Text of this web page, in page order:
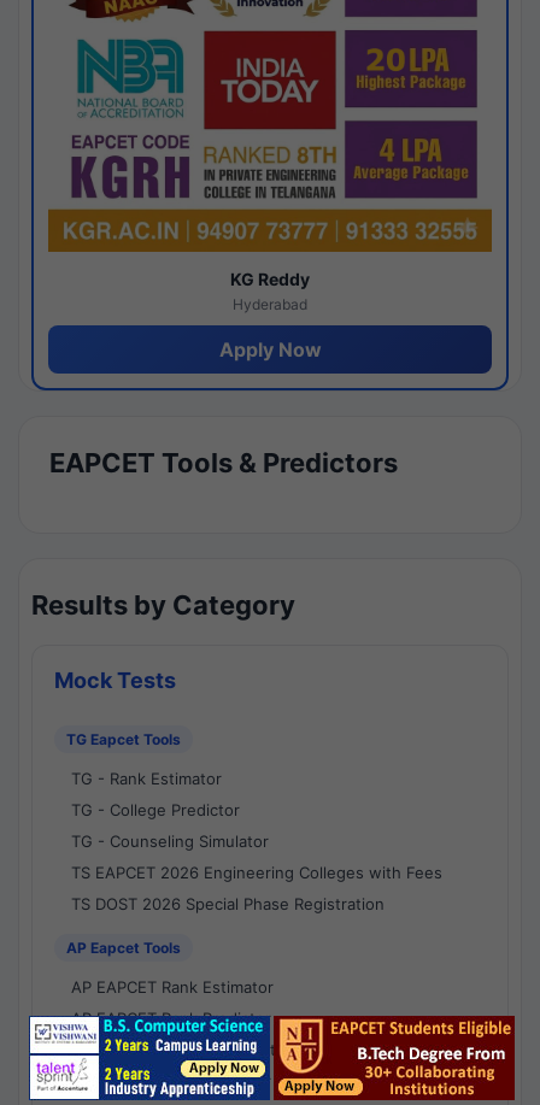
KG Reddy
Hyderabad
Apply Now
EAPCET Tools & Predictors
Results by Category
Mock Tests
TG Eapcet Tools
TG - Rank Estimator
TG - College Predictor
TG - Counseling Simulator
TS EAPCET 2026 Engineering Colleges with Fees
TS DOST 2026 Special Phase Registration
AP Eapcet Tools
AP EAPCET Rank Estimator
AP EAPCET Rank Predictor
AP EAPCET College Predictor
AP - Counselling Simulator